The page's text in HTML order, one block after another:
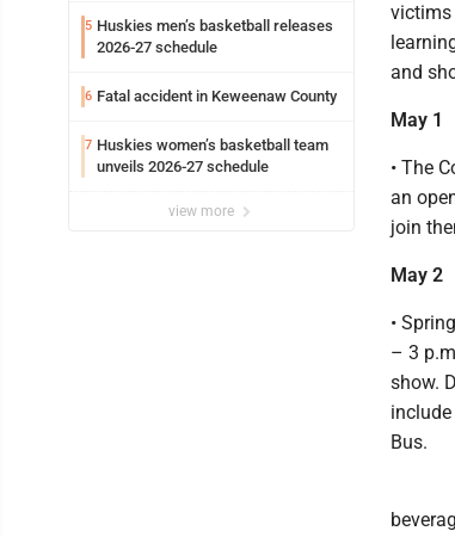
5 Huskies men’s basketball releases
2026-27 schedule
6 Fatal accident in Keweenaw County
7 Huskies women’s basketball team
unveils 2026-27 schedule
view more
victims
and
May 1
• The
an
join
May 2
•
– 3
show.
Bus.